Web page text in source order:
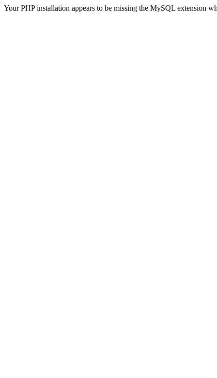
Your PHP installation appears to be missing the MySQL extension